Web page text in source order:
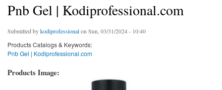
Pnb Gel | Kodiprofessional.com
Submitted bykodiprofessionalon Sun, 03/31/2024 - 10:40
Products Catalogs & Keywords:
Pnb Gel | Kodiprofessional.com
Products Image: